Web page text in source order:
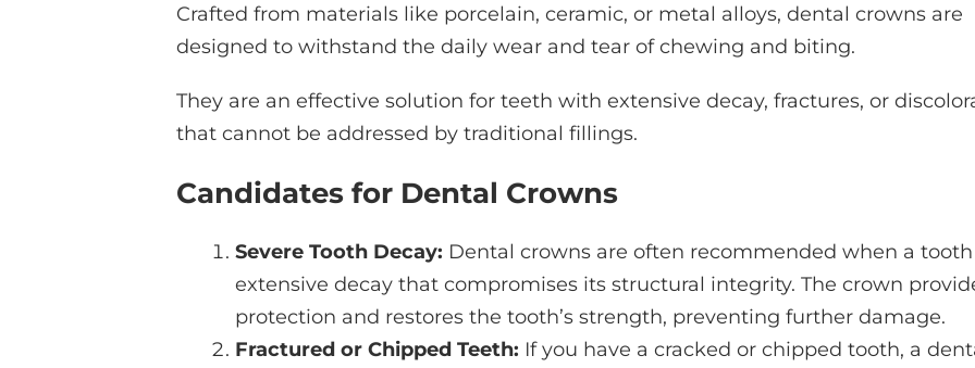
Crafted from materials like porcelain, ceramic, or metal alloys, dental crowns are
designed to withstand the daily wear and tear of chewing and biting.
They are an effective solution for teeth with extensive decay, fractures, or
that cannot be addressed by traditional fillings.
Candidates for Dental Crowns
Severe Tooth Decay: Dental crowns are often recommended when a
extensive decay that compromises its structural integrity. The crown
protection and restores the tooth’s strength, preventing further damage.
Fractured or Chipped Teeth: If you have a cracked or chipped tooth, a